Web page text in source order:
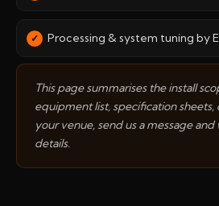
Processing & system tuning by
This page summarises the install
equipment list, specification sheets,
your venue, send us a message
details.